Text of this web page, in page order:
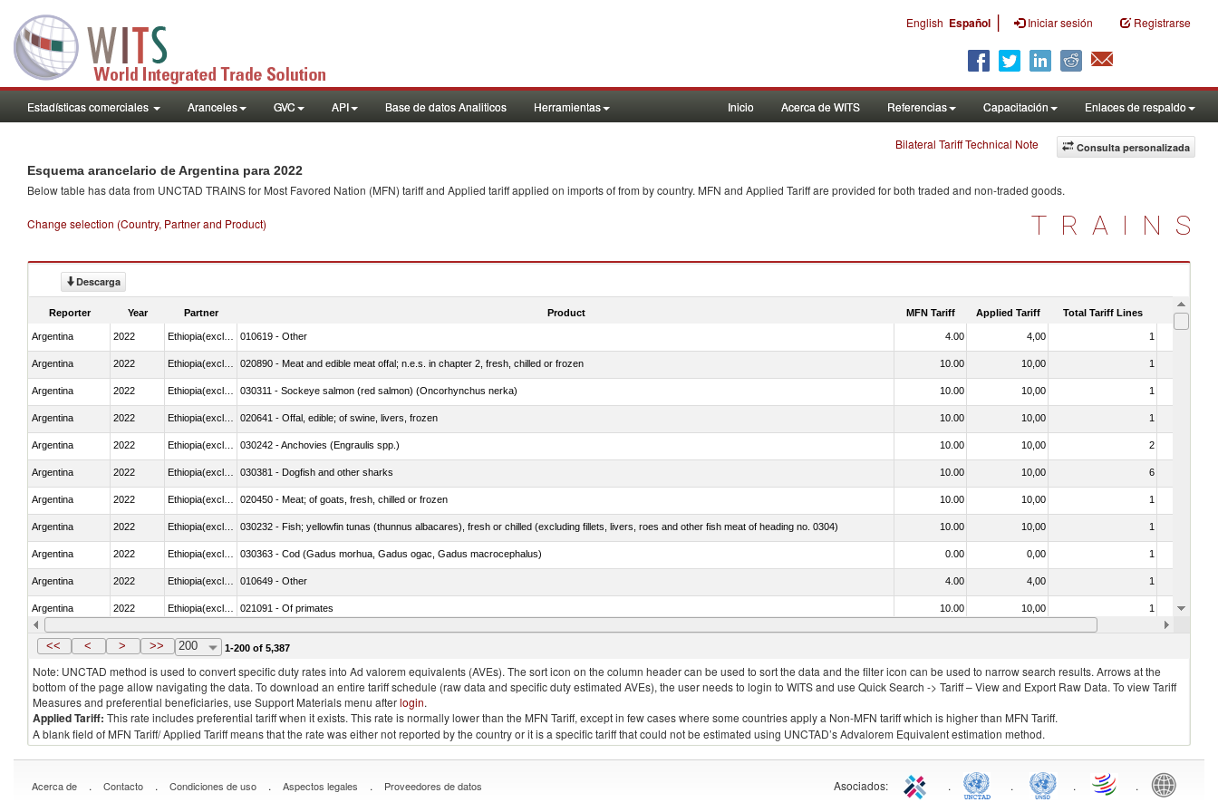
English Español | Iniciar sesión Registrarse
Estadísticas comerciales Aranceles GVC API Base de datos Analiticos Herramientas Inicio Acerca de WITS Referencias Capacitación Enlaces de respaldo
Consulta personalizada
Bilateral Tariff Technical Note
Esquema arancelario de Argentina para 2022
Below table has data from UNCTAD TRAINS for Most Favored Nation (MFN) tariff and Applied tariff applied on imports offrom by country. MFN and Applied Tariff are provided for both traded and non-traded goods.
Change selection (Country, Partner and Product) TRAINS
Descarga
Reporter Year Partner Product MFN Tariff Applied Tariff Total Tariff Lines Is
Argentina 2022 010619 - Other 4.00 4,00 1
Argentina 2022 020890 - Meat and edible meat offal; n.e.s. in chapter 2, fresh, chilled or frozen 10.00 10,00 1
Argentina 2022 030311 - Sockeye salmon (red salmon) (Oncorhynchus nerka) 10.00 10,00 1
Argentina 2022 020641 - Offal, edible; of swine, livers, frozen 10.00 10,00 1
Argentina 2022 030242 - Anchovies (Engraulis spp.) 10.00 10,00 2
Argentina 2022 030381 - Dogfish and other sharks 10.00 10,00 6
Argentina 2022 020450 - Meat; of goats, fresh, chilled or frozen 10.00 10,00 1
Argentina 2022 030232 - Fish; yellowfin tunas (thunnus albacares), fresh or chilled (excluding fillets, livers, roes and other fish meat of heading no. 0304) 10.00 10,00 1
Argentina 2022 030363 - Cod (Gadus morhua, Gadus ogac, Gadus macrocephalus) 0.00 0,00 1
Argentina 2022 010649 - Other 4.00 4,00 1
Argentina 2022 021091 - Of primates 10.00 10,00 1
Argentina 2022 Ethiopia(excludes Eritrea) 030325 - Carp (Cyprinus spp., Carassius spp., Ctenopharyngodon idellus, Hypophthalmichthys spp., Cirrhinus spp., Mylopharyngodon piceus, Catla catla, Labeo spp., Osteochilus hasselti, Leptobarbus hoeveni, Megalobrama spp.) 10.00 10,00
<< < > >> 200 1-200 of 5,387
Note: UNCTAD method is used to convert specific duty rates into Ad valorem equivalents (AVEs). The sort icon on the column header can be used to sort the data and the filter icon can be used to narrow search results. Arrows at the
bottom of the page allow navigating the data. To download an entire tariff schedule (raw data and specific duty estimated AVEs), the user needs to login to WITS and use Quick Search -> Tariff – View and Export Raw Data. To view Tariff
Measures and preferential beneficiaries, use Support Materials menu afterlogin.
Applied Tariff: This rate includes preferential tariff when it exists. This rate is normally lower than the MFN Tariff, except in few cases where some countries apply a Non-MFN tariff which is higher than MFN Tariff.
A blank field of MFN Tariff/ Applied Tariff means that the rate was either not reported by the country or it is a specific tariff that could not be estimated using UNCTAD’s Advalorem Equivalent estimation method.
Acerca de . Contacto . Condiciones de uso . Aspectos legales . Proveedores de datos Asociados: . . . .